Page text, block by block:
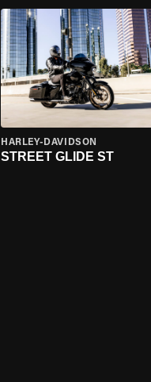
HARLEY-DAVIDSON
STREET GLIDE ST